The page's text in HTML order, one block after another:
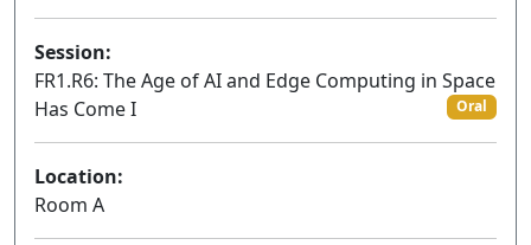
Session:
FR1.R6: The Age of AI and Edge Computing in Space
Has Come I
Oral
Location:
Room A